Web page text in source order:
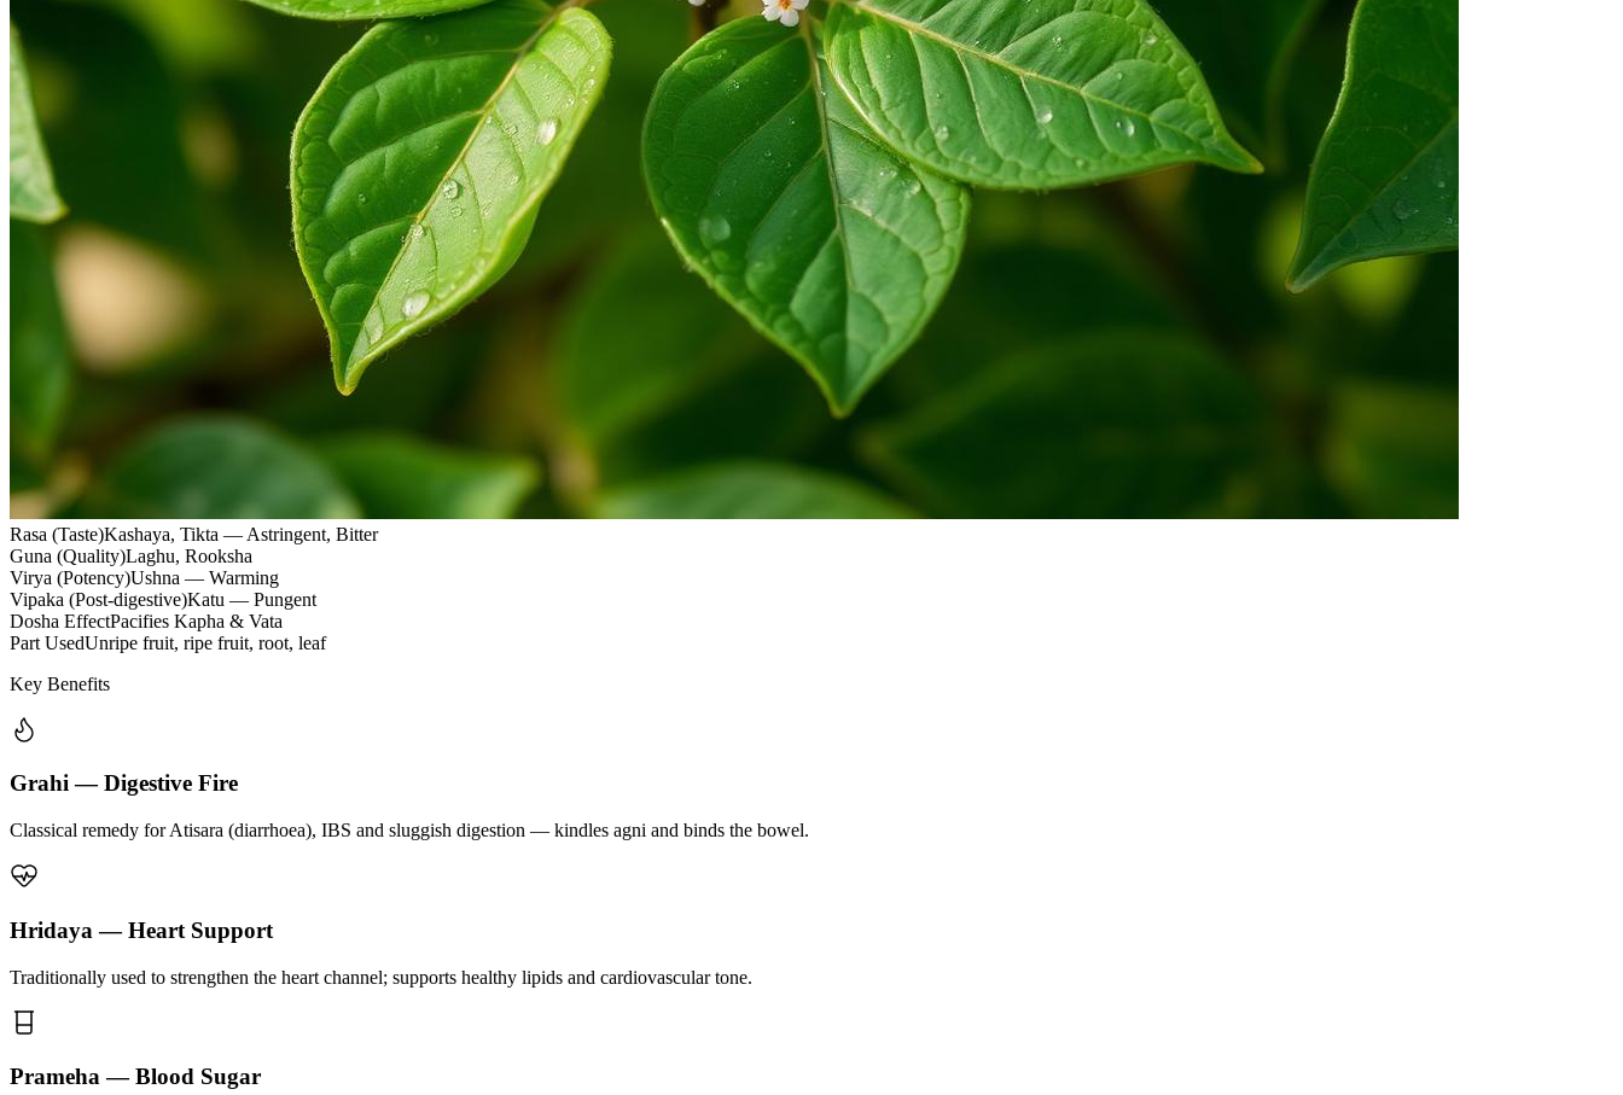
Rasa (Taste)Kashaya, Tikta — Astringent, Bitter
Guna (Quality)Laghu, Rooksha
Virya (Potency)Ushna — Warming
Vipaka (Post-digestive)Katu — Pungent
Dosha EffectPacifies Kapha & Vata
Part UsedUnripe fruit, ripe fruit, root, leaf
Key Benefits
Grahi — Digestive Fire
Classical remedy for Atisara (diarrhoea), IBS and sluggish digestion — kindles agni and binds the bowel.
Hridaya — Heart Support
Traditionally used to strengthen the heart channel; supports healthy lipids and cardiovascular tone.
Prameha — Blood Sugar